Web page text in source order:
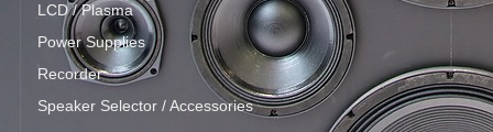
LCD / Plasma
Power Supplies
Recorder
Speaker Selector / Accessories